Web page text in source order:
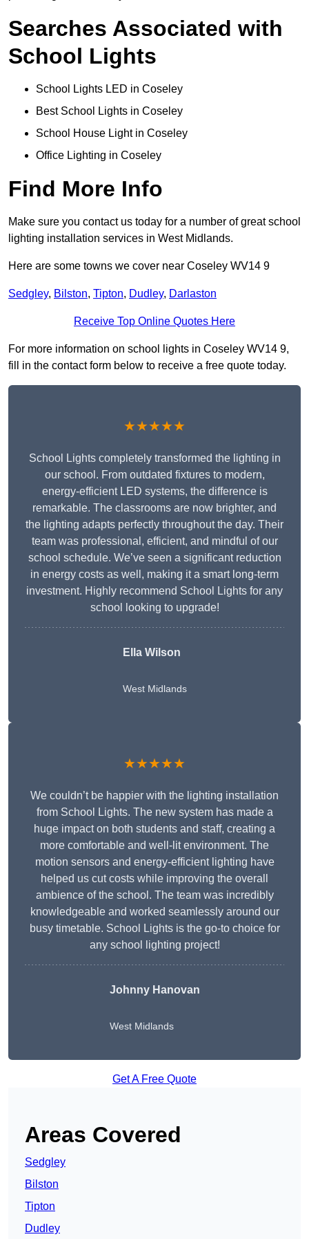
Searches Associated with
School Lights
School Lights LED in Coseley
Best School Lights in Coseley
School House Light in Coseley
Office Lighting in Coseley
Find More Info
Make sure you contact us today for a number of great school
lighting installation services in West Midlands.
Here are some towns we cover near Coseley WV14 9
Sedgley, Bilston, Tipton, Dudley, Darlaston
Receive Top Online Quotes Here
For more information on school lights in Coseley WV14 9,
fill in the contact form below to receive a free quote today.
★★★★★
School Lights completely transformed the lighting in
our school. From outdated fixtures to modern,
energy-efficient LED systems, the difference is
remarkable. The classrooms are now brighter, and
the lighting adapts perfectly throughout the day. Their
team was professional, efficient, and mindful of our
school schedule. We’ve seen a significant reduction
in energy costs as well, making it a smart long-term
investment. Highly recommend School Lights for any
school looking to upgrade!
Ella Wilson
West Midlands
★★★★★
We couldn’t be happier with the lighting installation
from School Lights. The new system has made a
huge impact on both students and staff, creating a
more comfortable and well-lit environment. The
motion sensors and energy-efficient lighting have
helped us cut costs while improving the overall
ambience of the school. The team was incredibly
knowledgeable and worked seamlessly around our
busy timetable. School Lights is the go-to choice for
any school lighting project!
Johnny Hanovan
West Midlands
Get A Free Quote
Areas Covered
Sedgley
Bilston
Tipton
Dudley